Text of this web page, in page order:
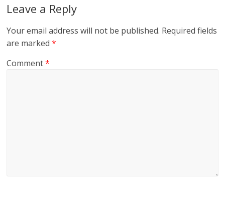
Leave a Reply
Your email address will not be published. Required fields
are marked*
Comment*